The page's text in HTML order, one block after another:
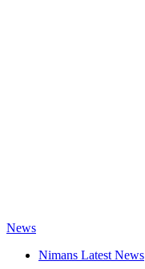
News
Nimans Latest News